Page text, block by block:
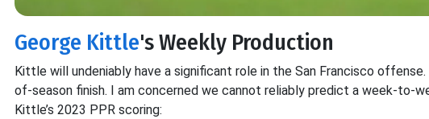
George Kittle's Weekly Production
Kittle will undeniably have a significant role in the San Francisco
of-season finish. I am concerned we cannot reliably predict a week-to-
Kittle’s 2023 PPR scoring: